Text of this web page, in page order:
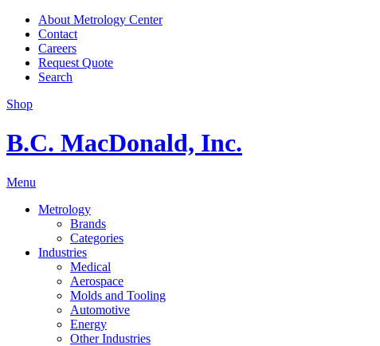
About Metrology Center
Contact
Careers
Request Quote
Search
Shop
B.C. MacDonald, Inc.
Menu
Metrology
Brands
Categories
Industries
Medical
Aerospace
Molds and Tooling
Automotive
Energy
Other Industries